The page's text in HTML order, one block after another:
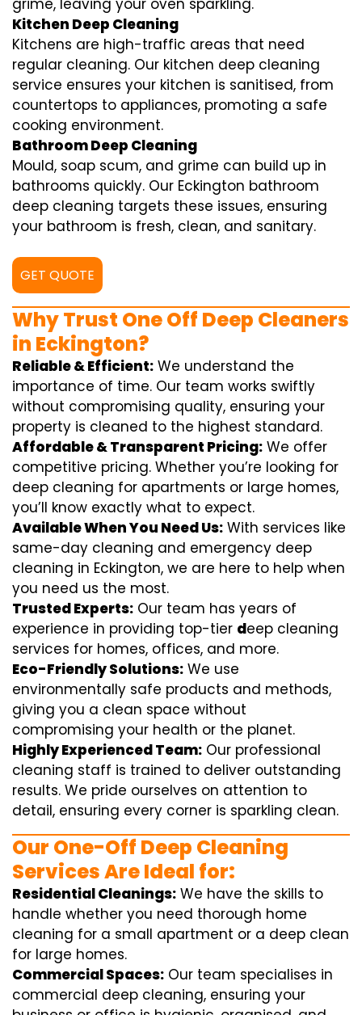
grime, leaving your oven sparkling.
Kitchen Deep Cleaning
Kitchens are high-traffic areas that need
regular cleaning. Our kitchen deep cleaning
service ensures your kitchen is sanitised, from
countertops to appliances, promoting a safe
cooking environment.
Bathroom Deep Cleaning
Mould, soap scum, and grime can build up in
bathrooms quickly. Our Eckington bathroom
deep cleaning targets these issues, ensuring
your bathroom is fresh, clean, and sanitary.
GET QUOTE
Why Trust One Off Deep Cleaners
in Eckington?
Reliable & Efficient: We understand the
importance of time. Our team works swiftly
without compromising quality, ensuring your
property is cleaned to the highest standard.
Affordable & Transparent Pricing: We offer
competitive pricing. Whether you’re looking for
deep cleaning for apartments or large homes,
you’ll know exactly what to expect.
Available When You Need Us: With services like
same-day cleaning and emergency deep
cleaning in Eckington, we are here to help when
you need us the most.
Trusted Experts: Our team has years of
experience in providing top-tier deep cleaning
services for homes, offices, and more.
Eco-Friendly Solutions: We use
environmentally safe products and methods,
giving you a clean space without
compromising your health or the planet.
Highly Experienced Team: Our professional
cleaning staff is trained to deliver outstanding
results. We pride ourselves on attention to
detail, ensuring every corner is sparkling clean.
Our One-Off Deep Cleaning
Services Are Ideal for:
Residential Cleanings: We have the skills to
handle whether you need thorough home
cleaning for a small apartment or a deep clean
for large homes.
Commercial Spaces: Our team specialises in
commercial deep cleaning, ensuring your